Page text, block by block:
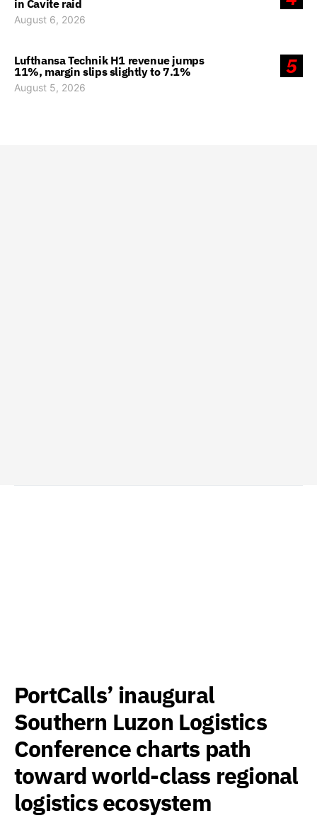
in Cavite raid
August 6, 2026
5
Lufthansa Technik H1 revenue jumps
11%, margin slips slightly to 7.1%
August 5, 2026
PortCalls’ inaugural
Southern Luzon Logistics
Conference charts path
toward world-class regional
logistics ecosystem